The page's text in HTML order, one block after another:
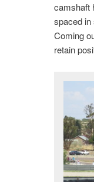
camshaft
spaced in
Coming
retain